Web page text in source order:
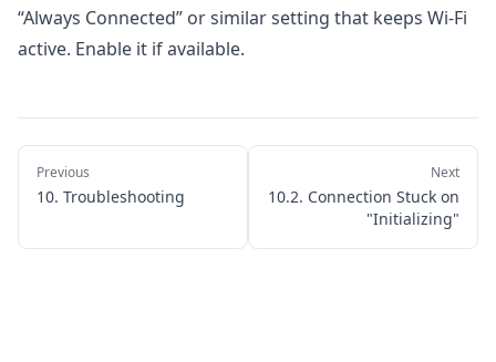
10.4. Slow Live View or Laggy Performance
10.5. Focus Not Moving in Bracketing
10.8. Sony: Very Slow Photo Capture
10.9. Photos Permission Required
“Always Connected” or similar setting that keeps Wi-Fi
active. Enable it if available.
Previous
10. Troubleshooting
Next
10.2. Connection Stuck on
"Initializing"